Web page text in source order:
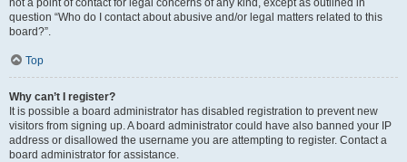
not a point of contact for legal concerns of any kind, except as outlined in
question “Who do I contact about abusive and/or legal matters related to this
board?”.
Top
Why can’t I register?
It is possible a board administrator has disabled registration to prevent new
visitors from signing up. A board administrator could have also banned your IP
address or disallowed the username you are attempting to register. Contact a
board administrator for assistance.